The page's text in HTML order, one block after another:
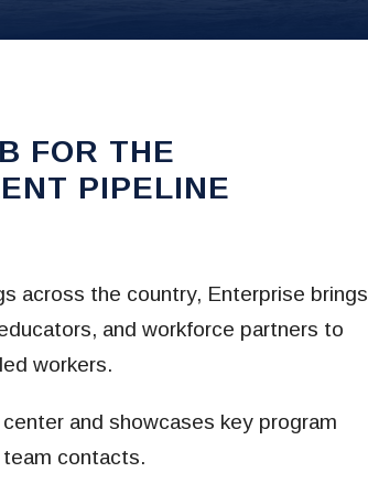
FOR THE
PIPELINE
across the country, Enterprise brings
and workforce partners to
workers.
and showcases key program
contacts.